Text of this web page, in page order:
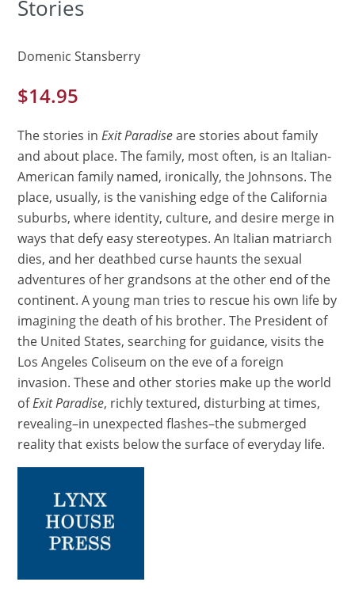
Stories
Domenic Stansberry
$14.95
The stories inExit Paradiseare stories about family
and about place. The family, most often, is an Italian-
American family named, ironically, the Johnsons. The
place, usually, is the vanishing edge of the California
suburbs, where identity, culture, and desire merge in
ways that defy easy stereotypes. An Italian matriarch
dies, and her deathbed curse haunts the sexual
adventures of her grandsons at the other end of the
continent. A young man tries to rescue his own life by
imagining the death of his brother. The President of
the United States, searching for guidance, visits the
Los Angeles Coliseum on the eve of a foreign
invasion. These and other stories make up the world
ofExit Paradise, richly textured, disturbing at times,
revealing–in unexpected flashes–the submerged
reality that exists below the surface of everyday life.